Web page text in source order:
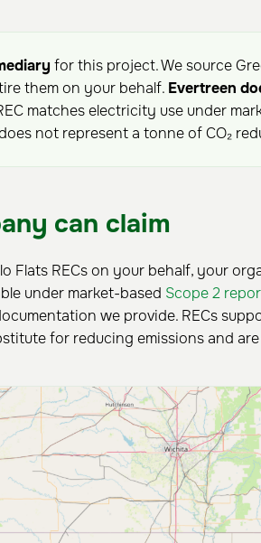
for this project. We source
them on your behalf. Evertreen
matches electricity use under
not represent a tonne of CO₂
can claim
Flats RECs on your behalf, your
under market-based Scope 2
we provide. RECs
for reducing emissions and